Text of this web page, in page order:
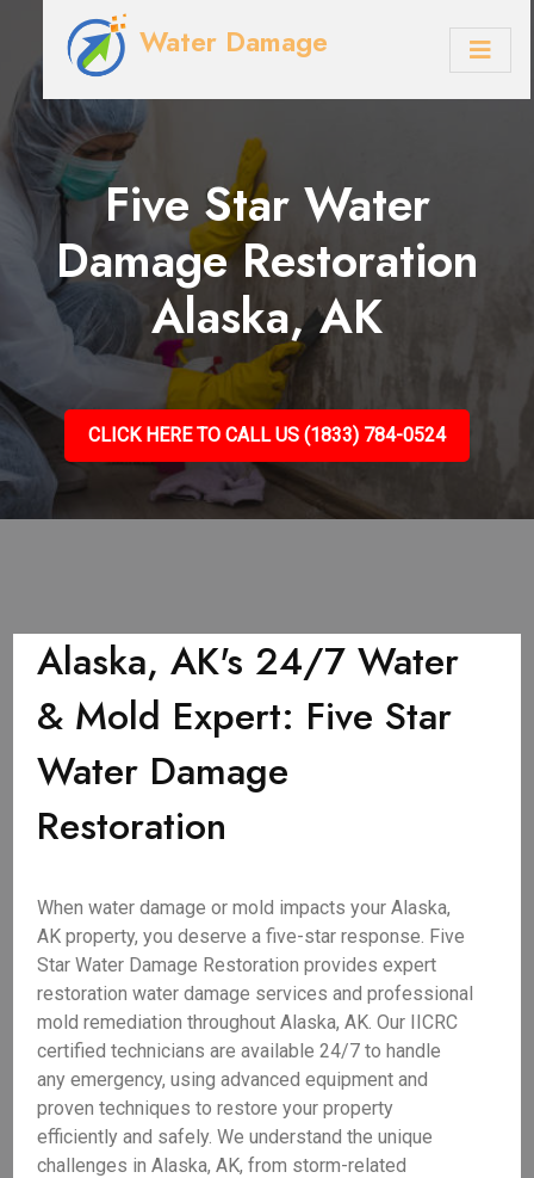
Water Damage
Five Star Water
Damage Restoration
Alaska, AK
CLICK HERE TO CALL US (1833) 784-0524
Alaska, AK's 24/7 Water
& Mold Expert: Five Star
Water Damage
Restoration
When water damage or mold impacts your Alaska,
AK property, you deserve a five-star response. Five
Star Water Damage Restoration provides expert
restoration water damage services and professional
mold remediation throughout Alaska, AK. Our IICRC
certified technicians are available 24/7 to handle
any emergency, using advanced equipment and
proven techniques to restore your property
efficiently and safely. We understand the unique
challenges in Alaska, AK, from storm-related